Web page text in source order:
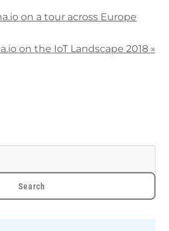
on a tour across Europe
on the IoT Landscape 2018 »